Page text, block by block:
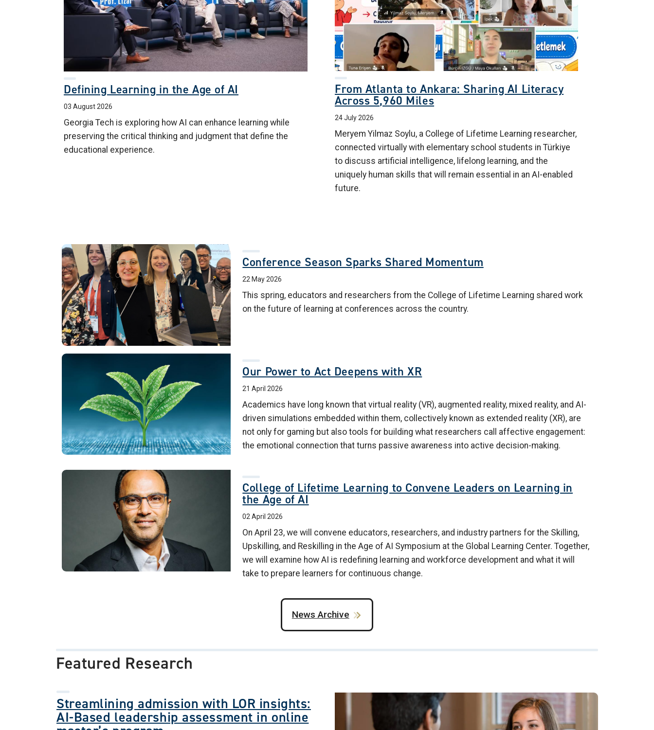
Defining Learning in the Age of AI
03 August 2026
Georgia Tech is exploring how AI can enhance learning while
preserving the critical thinking and judgment that define the
educational experience.
From Atlanta to Ankara: Sharing AI Literacy
Across 5,960 Miles
24 July 2026
Meryem Yilmaz Soylu, a College of Lifetime Learning researcher,
connected virtually with elementary school students in Türkiye
to discuss artificial intelligence, lifelong learning, and the
uniquely human skills that will remain essential in an AI-enabled
future.
Conference Season Sparks Shared Momentum
22 May 2026
This spring, educators and researchers from the College of Lifetime Learning shared work
on the future of learning at conferences across the country.
Our Power to Act Deepens with XR
21 April 2026
Academics have long known that virtual reality (VR), augmented reality, mixed reality, and AI-
driven simulations embedded within them, collectively known as extended reality (XR), are
not only for gaming but also tools for building what researchers call affective engagement:
the emotional connection that turns passive awareness into active decision-making.
College of Lifetime Learning to Convene Leaders on Learning in
the Age of AI
02 April 2026
On April 23, we will convene educators, researchers, and industry partners for the Skilling,
Upskilling, and Reskilling in the Age of AI Symposium at the Global Learning Center. Together,
we will examine how AI is redefining learning and workforce development and what it will
take to prepare learners for continuous change.
News Archive
Featured Research
Streamlining admission with LOR insights:
AI-Based leadership assessment in online